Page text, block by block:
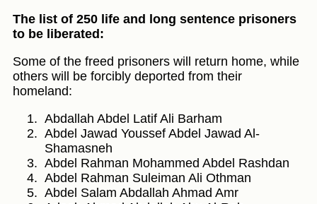
The list of 250 life and long sentence prisoners
to be liberated:
Some of the freed prisoners will return home, while
others will be forcibly deported from their
homeland:
Abdallah Abdel Latif Ali Barham
Abdel Jawad Youssef Abdel Jawad Al-
Shamasneh
Abdel Rahman Mohammed Abdel Rashdan
Abdel Rahman Suleiman Ali Othman
Abdel Salam Abdallah Ahmad Amr